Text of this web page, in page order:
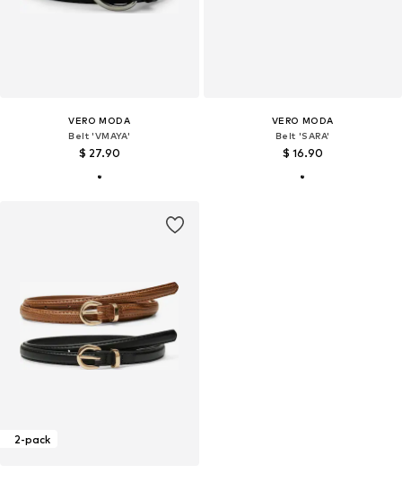
VERO MODA
Belt 'VMAYA'
$ 27.90
VERO MODA
Belt 'SARA'
$ 16.90
2-pack